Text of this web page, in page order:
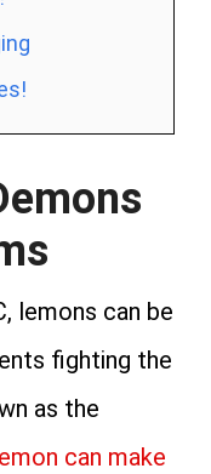
lemons can be
fighting the
as the
can make